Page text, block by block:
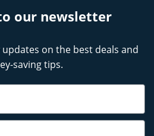
our newsletter
on the best deals and
saving tips.